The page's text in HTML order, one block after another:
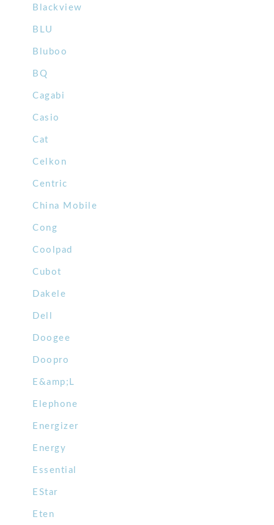
Blackview
BLU
Bluboo
BQ
Cagabi
Casio
Cat
Celkon
Centric
China Mobile
Cong
Coolpad
Cubot
Dakele
Dell
Doogee
Doopro
E&amp;L
Elephone
Energizer
Energy
Essential
EStar
Eten